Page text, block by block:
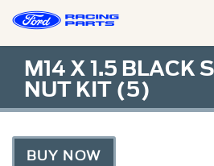
M14 X 1.5 BLACK
NUT KIT (5)
BUY NOW